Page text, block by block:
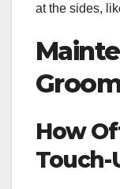
at the sides,
How
Touch-